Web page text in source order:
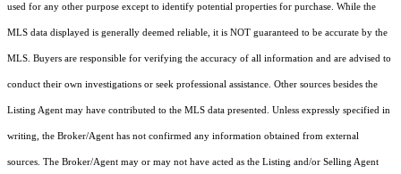
used for any other purpose except to identify potential properties for purchase. While the
MLS data displayed is generally deemed reliable, it is NOT guaranteed to be accurate by the
MLS. Buyers are responsible for verifying the accuracy of all information and are advised to
conduct their own investigations or seek professional assistance. Other sources besides the
Listing Agent may have contributed to the MLS data presented. Unless expressly specified in
writing, the Broker/Agent has not confirmed any information obtained from external
sources. The Broker/Agent may or may not have acted as the Listing and/or Selling Agent